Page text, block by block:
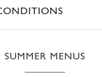
SUMMER MENUS